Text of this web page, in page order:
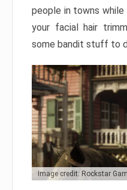
people in towns while
your facial hair
some bandit stuff to
Image credit: Rockstar